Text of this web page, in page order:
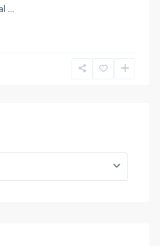
...